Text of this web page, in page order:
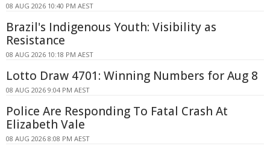
08 AUG 2026 10:40 PM AEST
Brazil's Indigenous Youth: Visibility as
Resistance
08 AUG 2026 10:18 PM AEST
Lotto Draw 4701: Winning Numbers for Aug 8
08 AUG 2026 9:04 PM AEST
Police Are Responding To Fatal Crash At
Elizabeth Vale
08 AUG 2026 8:08 PM AEST